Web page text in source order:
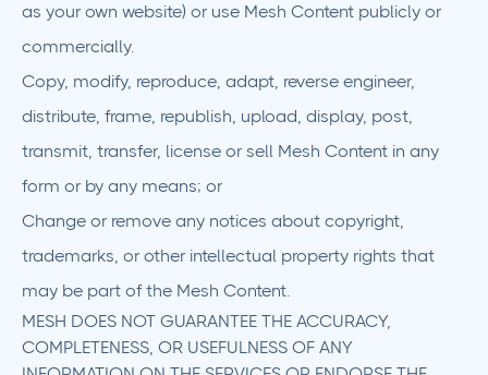
as your own website) or use Mesh Content publicly or
commercially.
Copy, modify, reproduce, adapt, reverse engineer,
distribute, frame, republish, upload, display, post,
transmit, transfer, license or sell Mesh Content in any
form or by any means; or
Change or remove any notices about copyright,
trademarks, or other intellectual property rights that
may be part of the Mesh Content.
MESH DOES NOT GUARANTEE THE ACCURACY,
COMPLETENESS, OR USEFULNESS OF ANY